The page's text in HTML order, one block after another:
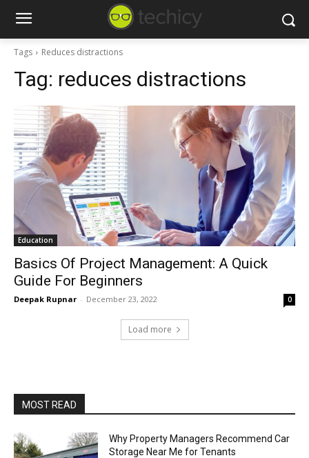
Tags Reduces distractions
Tag: reduces distractions
Education
Basics Of Project Management: A Quick
Guide For Beginners
Deepak Rupnar - December 23, 2022 0
Load more
MOST READ
Why Property Managers Recommend Car
Storage Near Me for Tenants